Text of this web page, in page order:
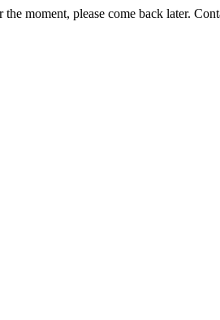
the moment, please come back later.